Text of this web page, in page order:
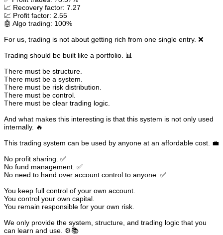
📈 Recovery factor: 7.27
💹 Profit factor: 2.55
🤖 Algo trading: 100%
For us, trading is not about getting rich from one single entry. ❌
Trading should be built like a portfolio. 📊
There must be structure.
There must be a system.
There must be risk distribution.
There must be control.
There must be clear trading logic.
And what makes this interesting is that this system is not only used
internally. 🔥
This trading system can be used by anyone at an affordable cost. 💼
No profit sharing. ✅
No fund management. ✅
No need to hand over account control to anyone. ✅
You keep full control of your own account.
You control your own capital.
You remain responsible for your own risk.
We only provide the system, structure, and trading logic that you
can learn and use. ⚙️📚